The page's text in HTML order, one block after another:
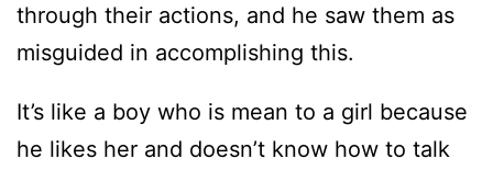
through their actions, and he saw them as
misguided in accomplishing this.
It’s like a boy who is mean to a girl because
he likes her and doesn’t know how to talk